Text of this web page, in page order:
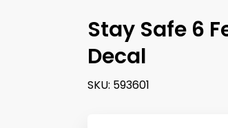
Stay Safe 6
Decal
SKU: 593601